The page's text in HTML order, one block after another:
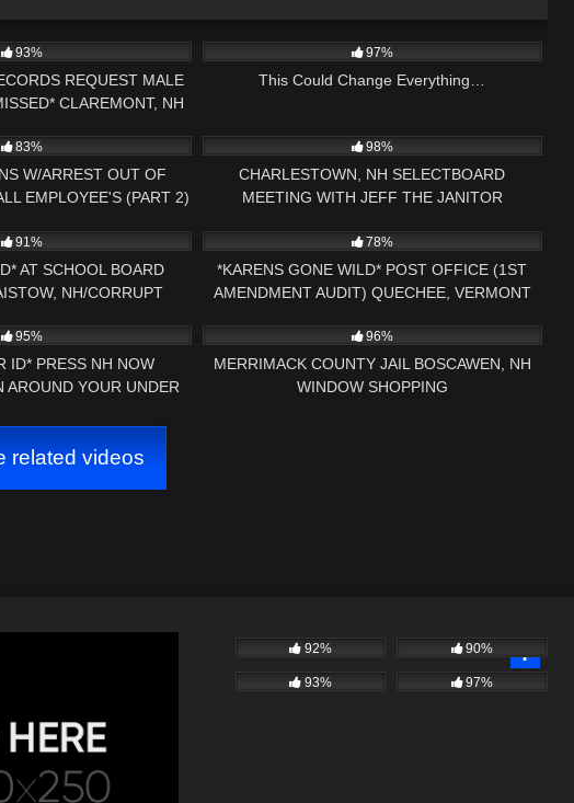
93%
REQUEST MALE
CLAREMONT, NH
97%
This Could Change Everything…
83%
W/ARREST OUT OF
EMPLOYEE'S (PART 2)
98%
CHARLESTOWN, NH SELECTBOARD
MEETING WITH JEFF THE JANITOR
91%
AT SCHOOL BOARD
NH/CORRUPT
78%
*KARENS GONE WILD* POST OFFICE (1ST
AMENDMENT AUDIT) QUECHEE, VERMONT
95%
ID* PRESS NH NOW
AROUND YOUR UNDER
96%
MERRIMACK COUNTY JAIL BOSCAWEN, NH
WINDOW SHOPPING
related videos
92% 90%
93% 97%